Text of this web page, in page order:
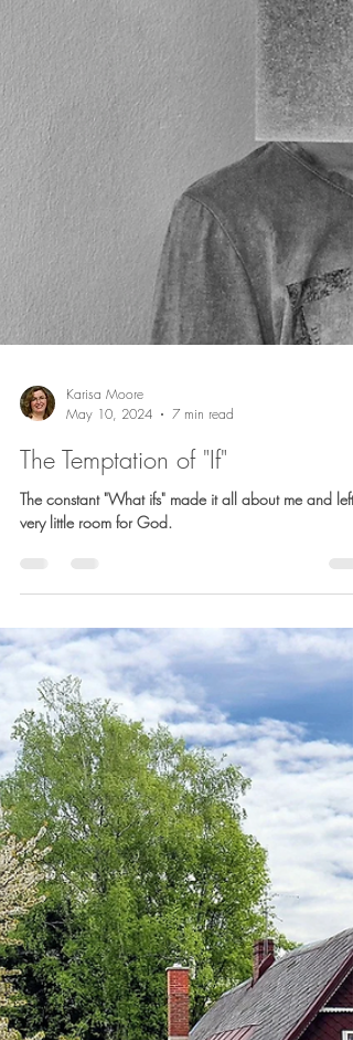
Karisa Moore
May 10, 2024
7 min read
The Temptation of "If"
The constant "What ifs" made it all about me and left
very little room for God.